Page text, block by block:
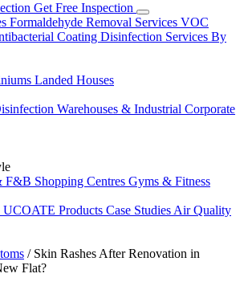
Get Free Inspection
Formaldehyde Removal Services VOC
Coating Disinfection Services By
Landed Houses
Warehouses & Industrial Corporate
F&B Shopping Centres Gyms & Fitness
UCOATE Products Case Studies Air Quality
/ Skin Rashes After Renovation in
Flat?